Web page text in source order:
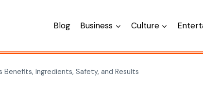
Blog Business Culture
Ingredients, Safety, and Results